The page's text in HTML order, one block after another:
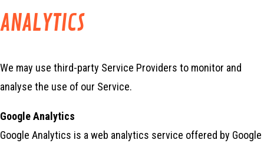
ANALYTICS
We may use third-party Service Providers to monitor and
analyse the use of our Service.
Google Analytics
Google Analytics is a web analytics service offered by Google